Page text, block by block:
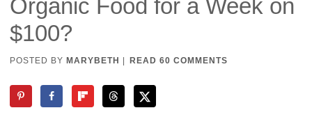
Organic Food for a Week on
$100?
POSTED BY MARYBETH READ 60 COMMENTS